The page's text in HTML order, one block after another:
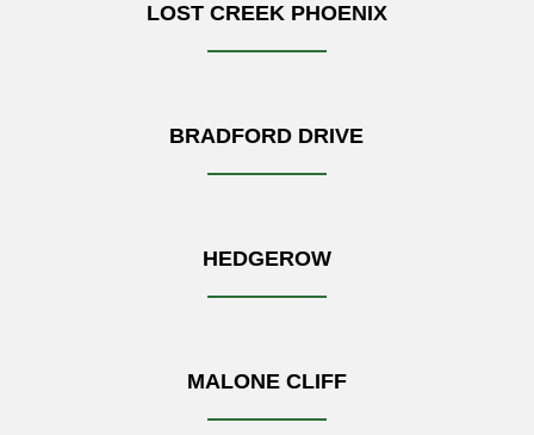
LOST CREEK PHOENIX
BRADFORD DRIVE
HEDGEROW
MALONE CLIFF